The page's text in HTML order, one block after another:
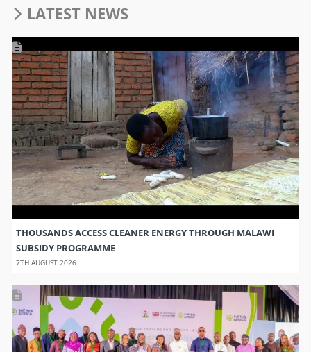
LATEST NEWS
THOUSANDS ACCESS CLEANER ENERGY THROUGH MALAWI
SUBSIDY PROGRAMME
7TH AUGUST 2026